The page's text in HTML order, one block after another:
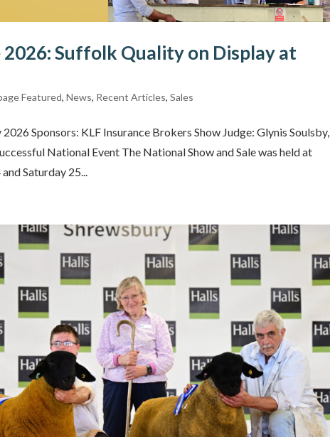
2026: Suffolk Quality on Display at
Featured,News, Recent Articles,Sales
Sponsors: KLF Insurance Brokers Show Judge: Glynis Soulsby,
National Event The National Show and Sale was held at
Saturday 25...